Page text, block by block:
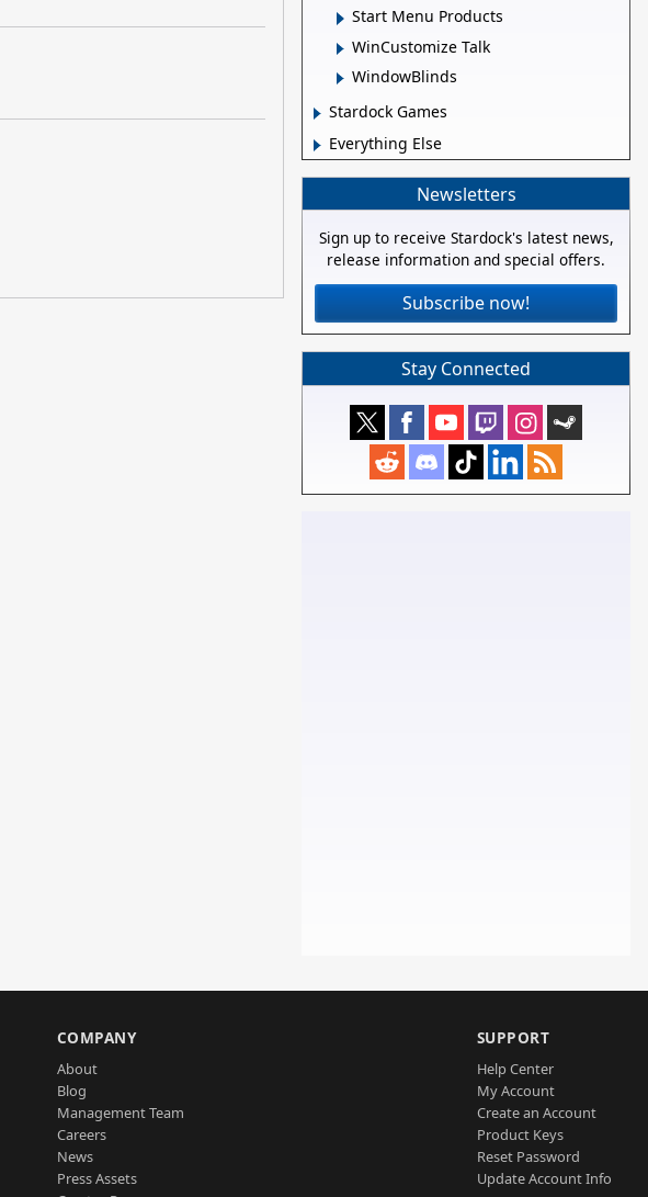
Start Menu Products
WinCustomize Talk
WindowBlinds
Stardock Games
Everything Else
Newsletters
Sign up to receive Stardock's latest news,
release information and special offers.
Subscribe now!
Stay Connected
COMPANY
About
Blog
Management Team
Careers
News
Press Assets
SUPPORT
Help Center
My Account
Create an Account
Product Keys
Reset Password
Update Account Info